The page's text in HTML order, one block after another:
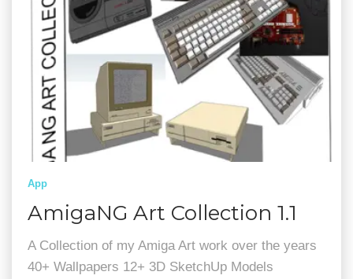
App
AmigaNG Art Collection 1.1
A Collection of my Amiga Art work over the years
40+ Wallpapers 12+ 3D SketchUp Models